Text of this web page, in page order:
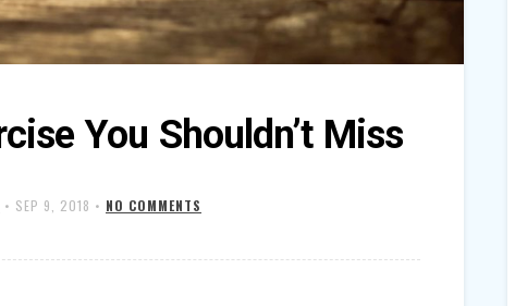
You Shouldn’t Miss
• SEP 9, 2018 • NO COMMENTS